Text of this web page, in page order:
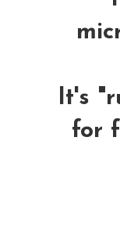
It's
for